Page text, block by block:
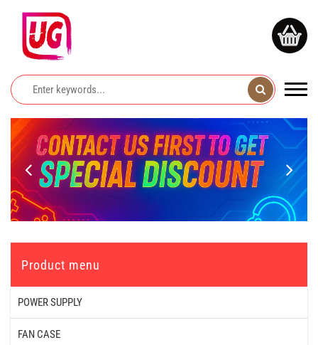
Product menu
POWER SUPPLY
FAN CASE